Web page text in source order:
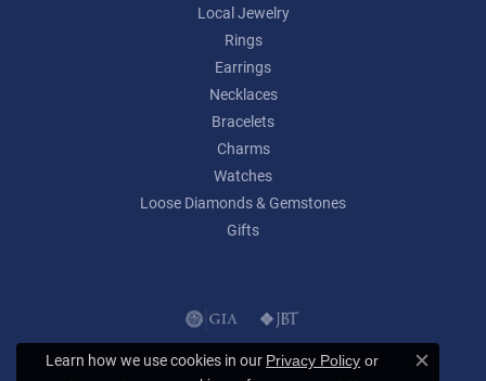
Local Jewelry
Rings
Earrings
Necklaces
Bracelets
Charms
Watches
Loose Diamonds & Gemstones
Gifts
Learn how we use cookies in our Privacy Policy or
Close